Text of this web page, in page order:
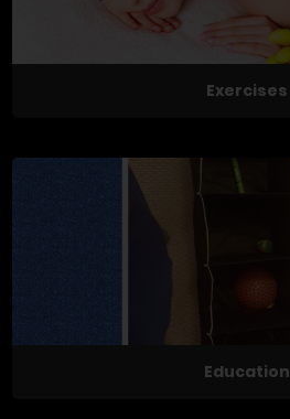
Exercises
Education